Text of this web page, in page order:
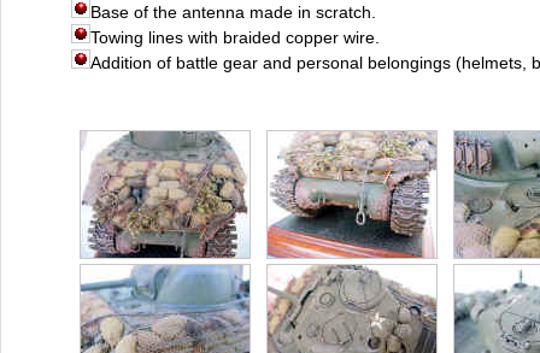
Base of the antenna made in scratch.
Towing lines with braided copper wire.
Addition of battle gear and personal belongings (helmets,